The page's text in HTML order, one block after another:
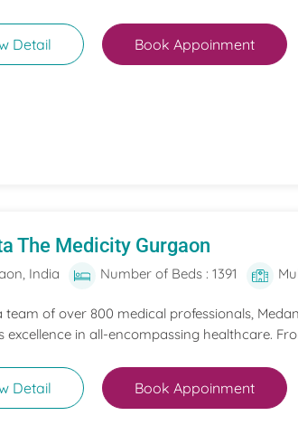
Detail Book Appoinment
The Medicity Gurgaon
India Number of Beds : 1391
team of over 800 medical professionals,
excellence in all-encompassing healthcare.
Detail Book Appoinment